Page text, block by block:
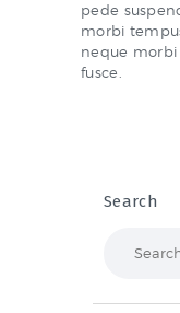
pede
morbi
neque morbi
fusce.
Search